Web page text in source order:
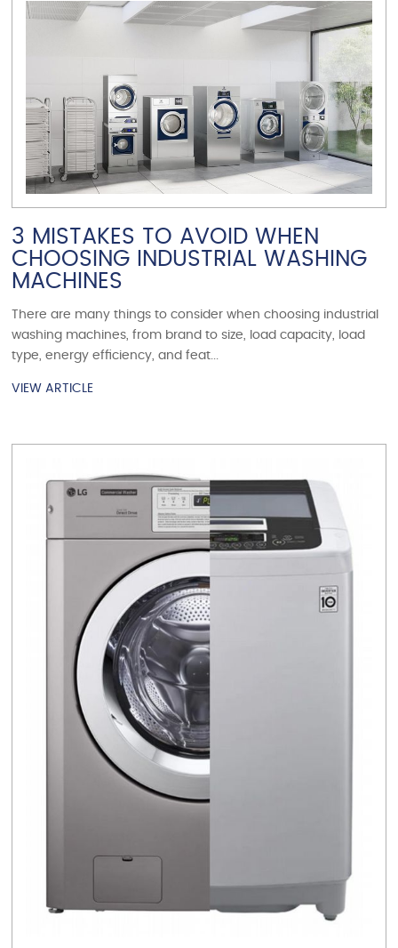
VIEW ARTICLE
3 MISTAKES TO AVOID WHEN
CHOOSING INDUSTRIAL WASHING
MACHINES
There are many things to consider when choosing industrial
washing machines, from brand to size, load capacity, load
type, energy efficiency, and feat...
VIEW ARTICLE